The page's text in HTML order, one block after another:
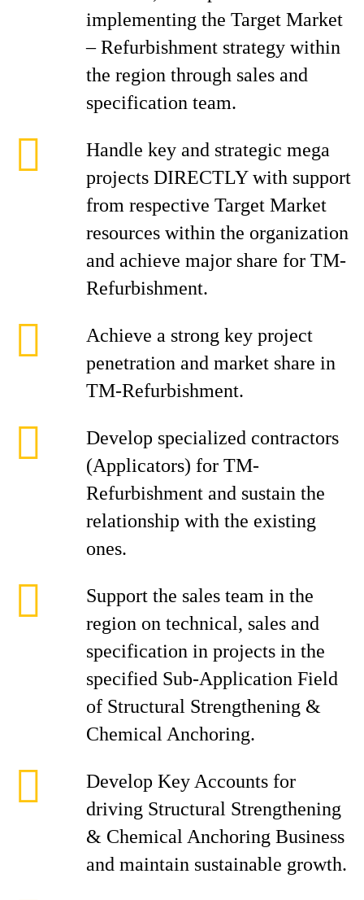
implementing the Target Market
– Refurbishment strategy within
the region through sales and
specification team.
Handle key and strategic mega
projects DIRECTLY with support
from respective Target Market
resources within the organization
and achieve major share for TM-
Refurbishment.
Achieve a strong key project
penetration and market share in
TM-Refurbishment.
Develop specialized contractors
(Applicators) for TM-
Refurbishment and sustain the
relationship with the existing
ones.
Support the sales team in the
region on technical, sales and
specification in projects in the
specified Sub-Application Field
of Structural Strengthening &
Chemical Anchoring.
Develop Key Accounts for
driving Structural Strengthening
& Chemical Anchoring Business
and maintain sustainable growth.